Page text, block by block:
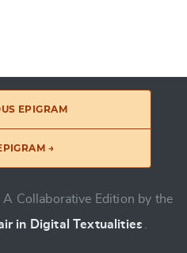
EPIGRAM
→
Collaborative Edition by the
in Digital Textualities